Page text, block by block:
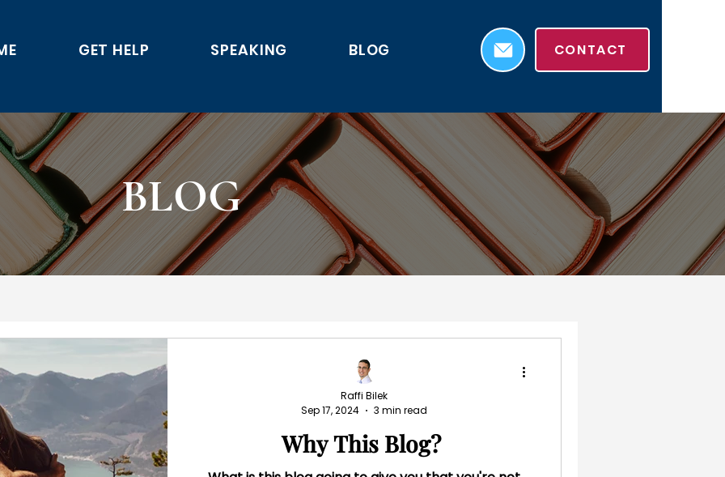
GET HELP SPEAKING BLOG CONTACT
BLOG
Why This Blog?
Raffi Bilek
Sep 17, 2024
3 min read